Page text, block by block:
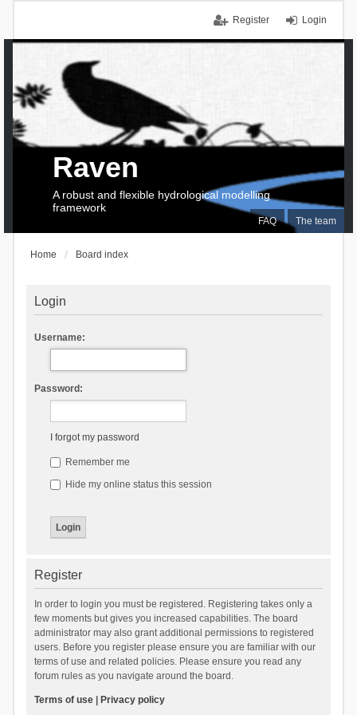
Login
Register
FAQ The team
Raven
A robust and flexible hydrological modelling
framework
Home Board index
Login
Username:
Password:
I forgot my password
Remember me
Hide my online status this session
Register
In order to login you must be registered. Registering takes only a
few moments but gives you increased capabilities. The board
administrator may also grant additional permissions to registered
users. Before you register please ensure you are familiar with our
terms of use and related policies. Please ensure you read any
forum rules as you navigate around the board.
Terms of use| Privacy policy